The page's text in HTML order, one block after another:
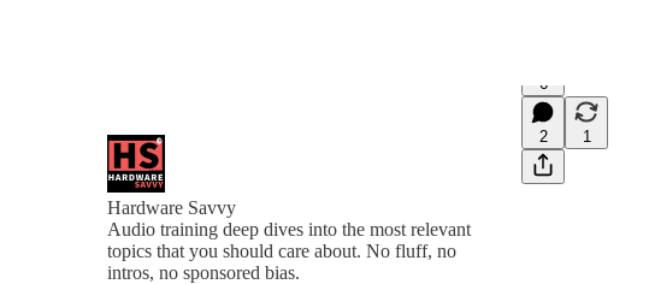
6
2 1
Hardware Savvy
Audio training deep dives into the most relevant
topics that you should care about. No fluff, no
intros, no sponsored bias.